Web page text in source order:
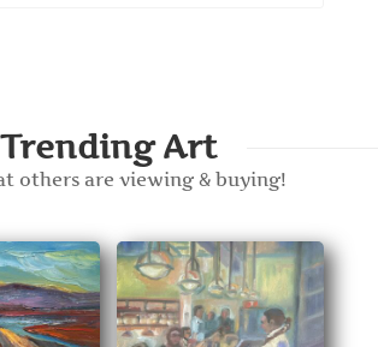
Trending Art
others are viewing & buying!